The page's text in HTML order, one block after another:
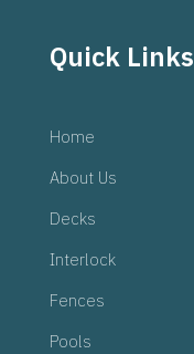
Quick Links
Home
About Us
Decks
Interlock
Fences
Pools